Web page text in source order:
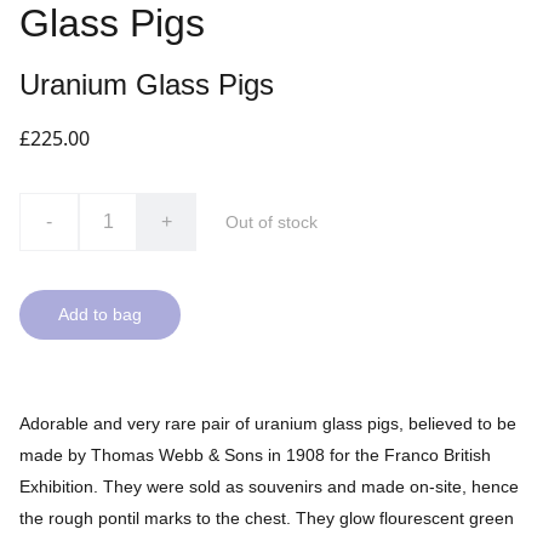
Glass Pigs
Uranium Glass Pigs
£225.00
- + Out of stock
Add to bag
Adorable and very rare pair of uranium glass pigs, believed to be
made by Thomas Webb & Sons in 1908 for the Franco British
Exhibition. They were sold as souvenirs and made on-site, hence
the rough pontil marks to the chest. They glow flourescent green